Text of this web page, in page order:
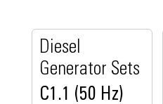
Diesel
Generator Sets
C1.1 (50 Hz)